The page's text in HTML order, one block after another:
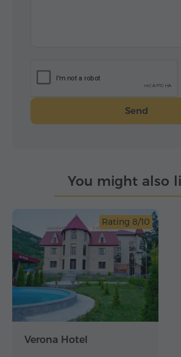
Send
You might also
Rating 8/10
Verona Hotel